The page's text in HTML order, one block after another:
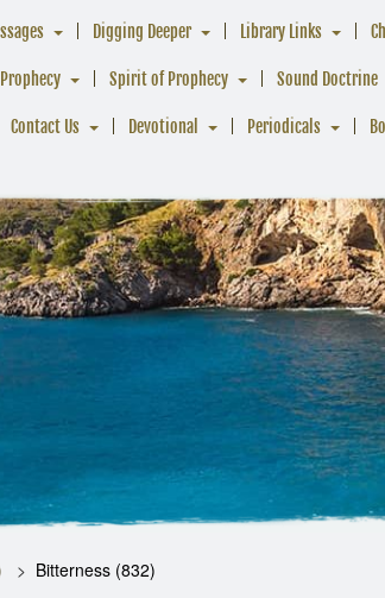
Digging Deeper Library Links
Spirit of Prophecy Sound Doctrine
Contact Us Devotional Periodicals
Bitterness (832)